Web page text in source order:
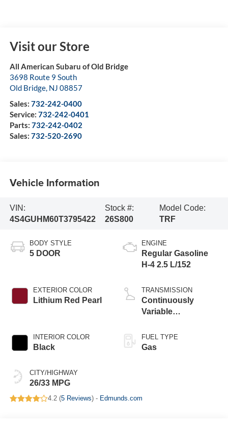
Visit our Store
All American Subaru of Old Bridge
3698 Route 9 South
Old Bridge, NJ 08857
Sales: 732-242-0400
Service: 732-242-0401
Parts: 732-242-0402
Sales: 732-520-2690
Vehicle Information
VIN:
4S4GUHM60T3795422
Stock #:
26S800
Model Code:
TRF
BODY STYLE
5 DOOR
EXTERIOR COLOR
Lithium Red Pearl
INTERIOR COLOR
Black
CITY/HIGHWAY
26/33 MPG
ENGINE
Regular Gasoline
H-4 2.5 L/152
TRANSMISSION
Continuously
Variable
FUEL TYPE
Gas
4.2 (5 Reviews) - Edmunds.com